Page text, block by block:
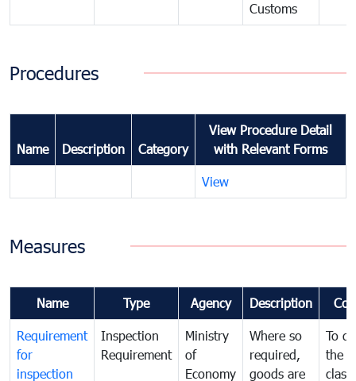
Customs
Procedures
Name Description Category
View Procedure Detail
with Relevant Forms
View
Measures
Name Type Agency Description
Requirement
for
inspection
Inspection
Requirement
Ministry
of
Economy
Where so
required,
goods are
To
the